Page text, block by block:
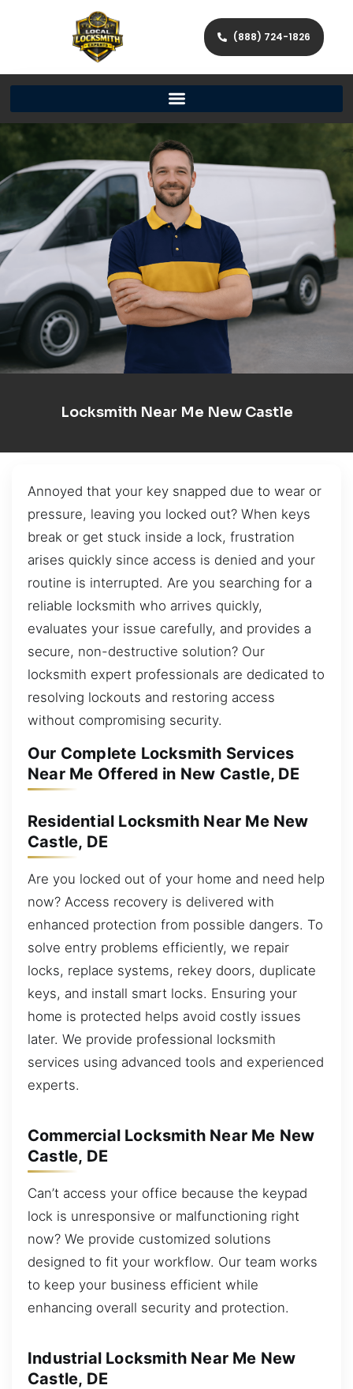
(888) 724-1826
Locksmith Near Me New Castle
Annoyed that your key snapped due to wear or
pressure, leaving you locked out? When keys
break or get stuck inside a lock, frustration
arises quickly since access is denied and your
routine is interrupted. Are you searching for a
reliable locksmith who arrives quickly,
evaluates your issue carefully, and provides a
secure, non-destructive solution? Our
locksmith expert professionals are dedicated to
resolving lockouts and restoring access
without compromising security.
Our Complete Locksmith Services
Near Me Offered in New Castle, DE
Residential Locksmith Near Me New
Castle, DE
Are you locked out of your home and need help
now? Access recovery is delivered with
enhanced protection from possible dangers. To
solve entry problems efficiently, we repair
locks, replace systems, rekey doors, duplicate
keys, and install smart locks. Ensuring your
home is protected helps avoid costly issues
later. We provide professional locksmith
services using advanced tools and experienced
experts.
Commercial Locksmith Near Me New
Castle, DE
Can’t access your office because the keypad
lock is unresponsive or malfunctioning right
now? We provide customized solutions
designed to fit your workflow. Our team works
to keep your business efficient while
enhancing overall security and protection.
Industrial Locksmith Near Me New
Castle, DE